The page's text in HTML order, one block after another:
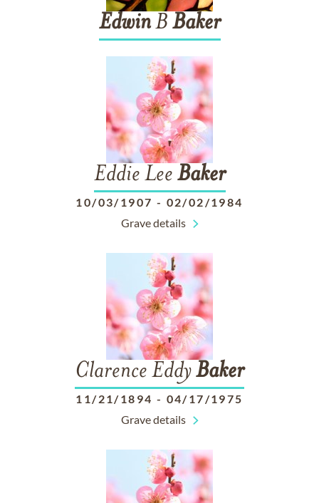
EdwinB Baker
Eddie Lee Baker
10/03/1907 - 02/02/1984
Grave details
Clarence EddyBaker
11/21/1894 - 04/17/1975
Grave details